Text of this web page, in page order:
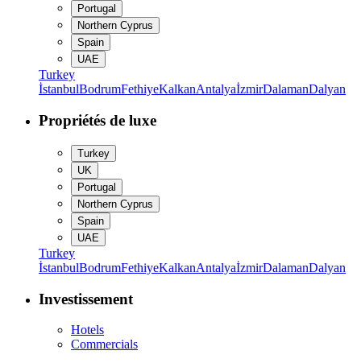
Portugal
Northern Cyprus
Spain
UAE
Turkey
İstanbulBodrumFethiyeKalkanAntalyaİzmirDalamanDalyan
Propriétés de luxe
Turkey
UK
Portugal
Northern Cyprus
Spain
UAE
Turkey
İstanbulBodrumFethiyeKalkanAntalyaİzmirDalamanDalyan
Investissement
Hotels
Commercials